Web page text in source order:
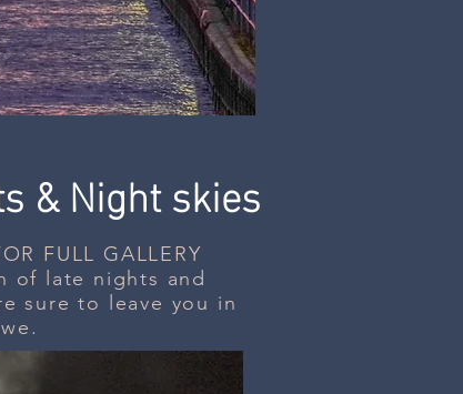
&Night skies
FULL GALLERY
of late nights and
sure to leave you in